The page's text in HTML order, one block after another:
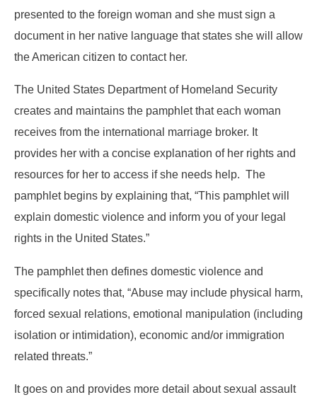
presented to the foreign woman and she must sign a
document in her native language that states she will allow
the American citizen to contact her.
The United States Department of Homeland Security
creates and maintains the pamphlet that each woman
receives from the international marriage broker. It
provides her with a concise explanation of her rights and
resources for her to access if she needs help. The
pamphlet begins by explaining that, “This pamphlet will
explain domestic violence and inform you of your legal
rights in the United States.”
The pamphlet then defines domestic violence and
specifically notes that, “Abuse may include physical harm,
forced sexual relations, emotional manipulation (including
isolation or intimidation), economic and/or immigration
related threats.”
It goes on and provides more detail about sexual assault